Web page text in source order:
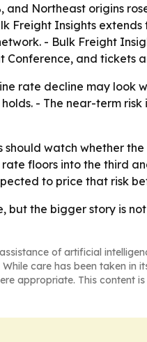
and Northeast origins
Freight Insights
- Bulk Freight
Conference, and tickets
rate decline may look
- The near-term
should watch whether
floors into the third
to price that risk
but the bigger story is
of artificial
care has been taken
appropriate. This